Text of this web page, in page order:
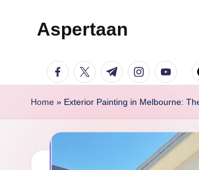
Aspertaan
facebook.com
twitter.com
t.me
Home » Exterior Painting in Melbourne: